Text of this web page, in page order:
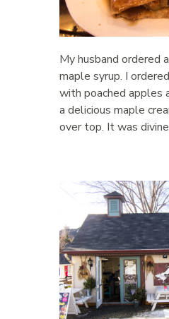
My husband ordered
maple syrup. I
with poached apples
a delicious maple
over top. It was